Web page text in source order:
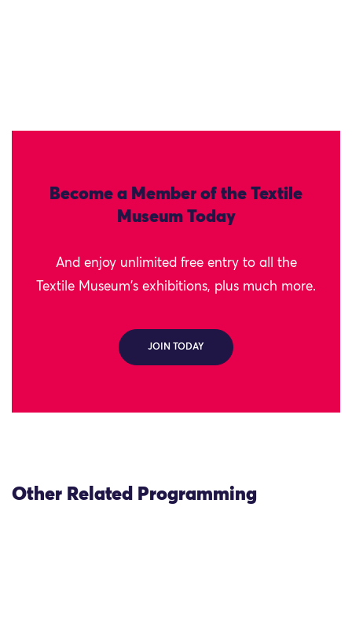
Become a Member of the Textile
Museum Today
And enjoy unlimited free entry to all the
Textile Museum's exhibitions, plus much more.
JOIN TODAY
Other Related Programming